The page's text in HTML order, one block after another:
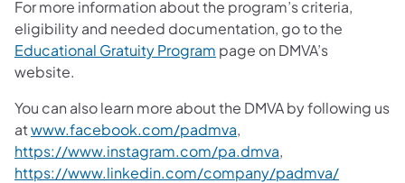
For more information about the program’s criteria,
eligibility and needed documentation, go to the
Educational Gratuity Program page on DMVA’s
website.
You can also learn more about the DMVA by following us
atwww.facebook.com/padmva,
https://www.instagram.com/pa.dmva,
https://www.linkedin.com/company/padmva/